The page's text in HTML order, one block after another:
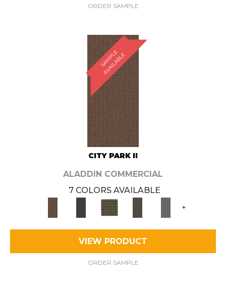
ORDER SAMPLE
S
A
M
P
L
E
A
V
A
I
L
A
B
L
E
CITY PARK II
ALADDIN COMMERCIAL
7 COLORS AVAILABLE
+
VIEW PRODUCT
ORDER SAMPLE